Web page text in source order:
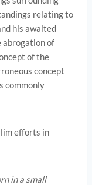
relating to
his awaited
abrogation of
of the
concept
commonly
efforts in
in a small